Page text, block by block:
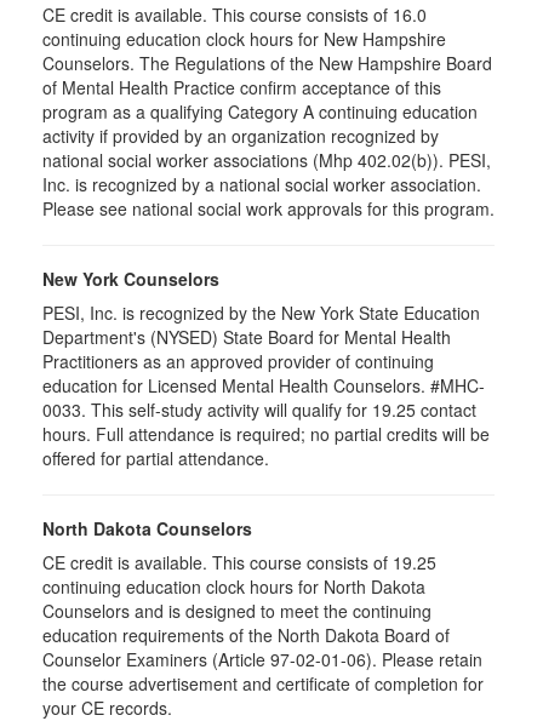
CE credit is available. This course consists of 16.0
continuing education clock hours for New Hampshire
Counselors. The Regulations of the New Hampshire Board
of Mental Health Practice confirm acceptance of this
program as a qualifying Category A continuing education
activity if provided by an organization recognized by
national social worker associations (Mhp 402.02(b)). PESI,
Inc. is recognized by a national social worker association.
Please see national social work approvals for this program.
New York Counselors
PESI, Inc. is recognized by the New York State Education
Department's (NYSED) State Board for Mental Health
Practitioners as an approved provider of continuing
education for Licensed Mental Health Counselors. #MHC-
0033. This self-study activity will qualify for 19.25 contact
hours. Full attendance is required; no partial credits will be
offered for partial attendance.
North Dakota Counselors
CE credit is available. This course consists of 19.25
continuing education clock hours for North Dakota
Counselors and is designed to meet the continuing
education requirements of the North Dakota Board of
Counselor Examiners (Article 97-02-01-06). Please retain
the course advertisement and certificate of completion for
your CE records.